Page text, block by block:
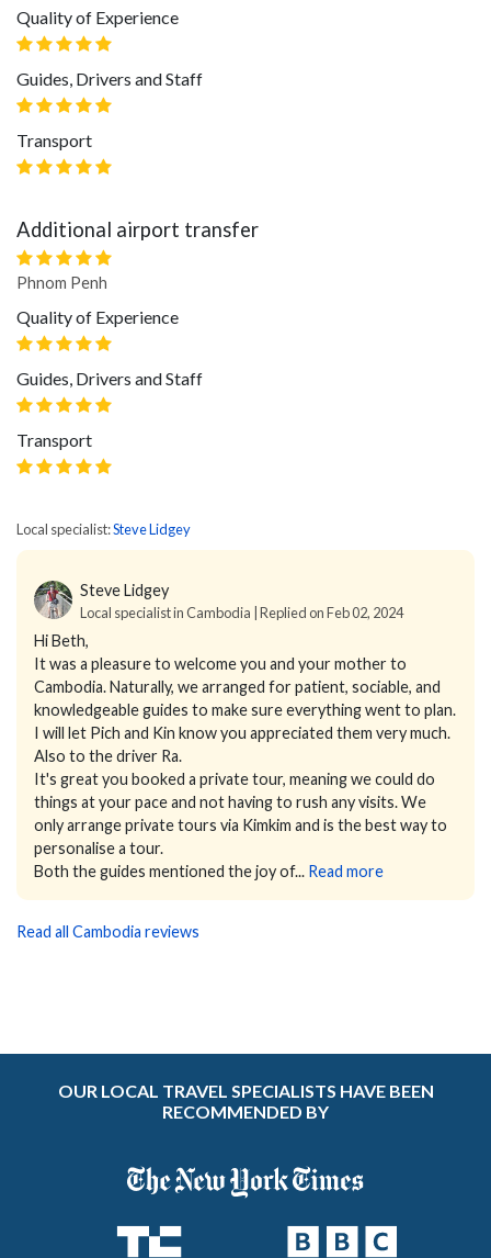
Quality of Experience
Guides, Drivers and Staff
Transport
Additional airport transfer
Phnom Penh
Quality of Experience
Guides, Drivers and Staff
Transport
Local specialist:Steve Lidgey
Steve Lidgey
Local specialist in Cambodia | Replied on Feb 02, 2024
Hi Beth,
It was a pleasure to welcome you and your mother to
Cambodia. Naturally, we arranged for patient, sociable, and
knowledgeable guides to make sure everything went to plan.
I will let Pich and Kin know you appreciated them very much.
Also to the driver Ra.
It's great you booked a private tour, meaning we could do
things at your pace and not having to rush any visits. We
only arrange private tours via Kimkim and is the best way to
personalise a tour.
Both the guides mentioned the joy of... Read more
Read all Cambodia reviews
OUR LOCAL TRAVEL SPECIALISTS HAVE BEEN
RECOMMENDED BY